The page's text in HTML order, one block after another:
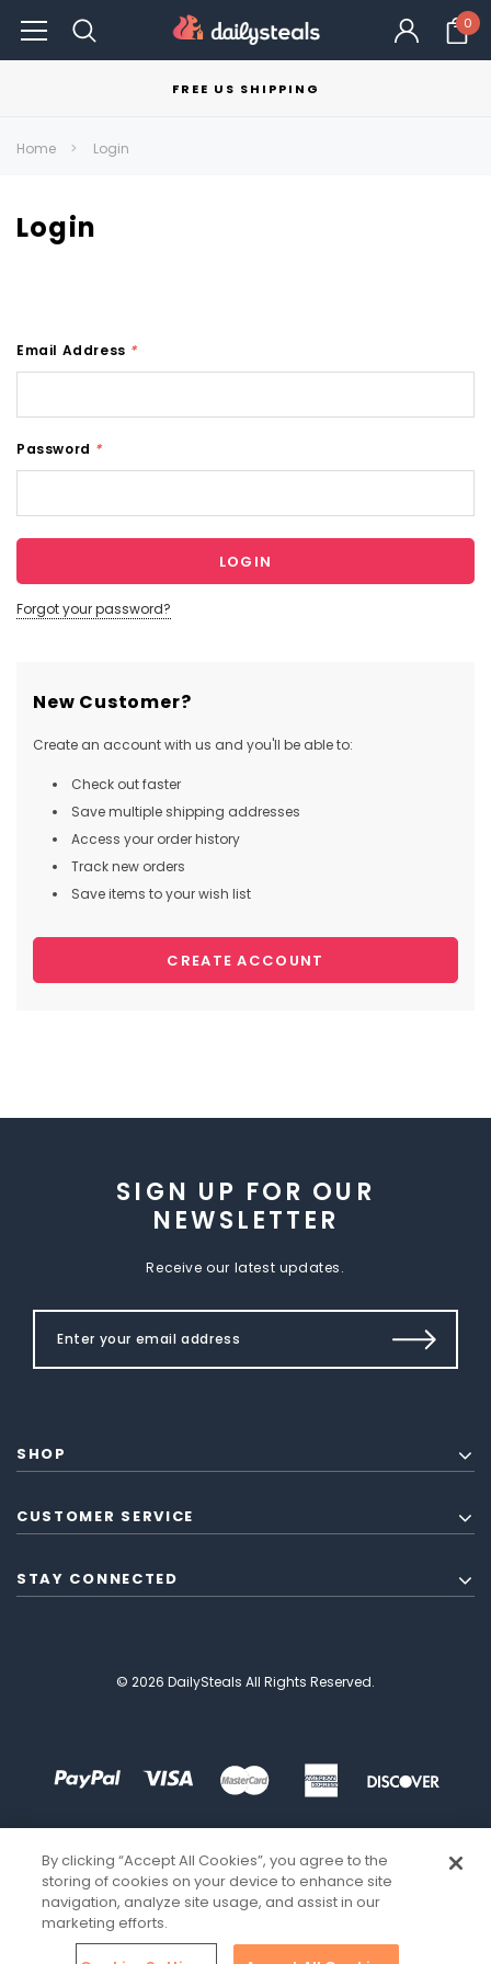
0
FREE US SHIPPING
Home Login
Login
Email Address *
Password *
Forgot your password?
New Customer?
Create an account with us and you'll be able to:
Check out faster
Save multiple shipping addresses
Access your order history
Track new orders
Save items to your wish list
CREATE ACCOUNT
SIGN UP FOR OUR
NEWSLETTER
Receive our latest updates.
SHOP
CUSTOMER SERVICE
STAY CONNECTED
© 2026 DailySteals All Rights Reserved.
By clicking “Accept All Cookies”, you agree to the
storing of cookies on your device to enhance site
navigation, analyze site usage, and assist in our
marketing efforts.